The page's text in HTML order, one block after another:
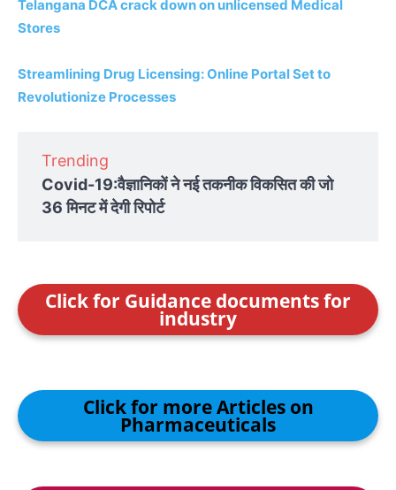
Telangana DCA crack down on unlicensed Medical
Stores
Streamlining Drug Licensing: Online Portal Set to
Revolutionize Processes
Trending
Covid-19:वैज्ञानिकों ने नई तकनीक विकसित की जो
36 मिनट में देगी रिपोर्ट
Click for Guidance documents for
industry
Click for more Articles on
Pharmaceuticals